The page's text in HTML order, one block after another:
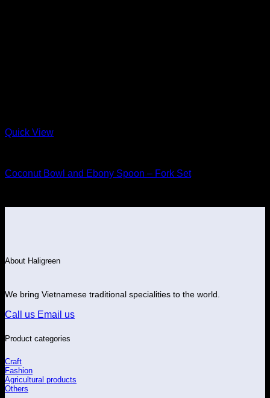
Quick View
Coconut Bowl and Ebony Spoon – Fork Set
About Haligreen
We bring Vietnamese traditional specialities to the world.
Call us Email us
Product categories
Craft
Fashion
Agricultural products
Others